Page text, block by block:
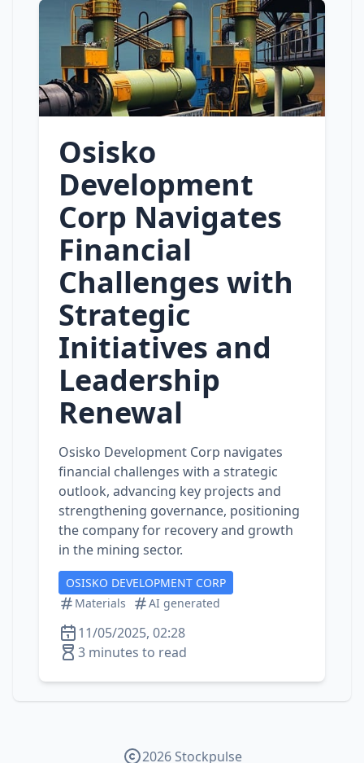
Osisko
Development
Corp Navigates
Financial
Challenges with
Strategic
Initiatives and
Leadership
Renewal
Osisko Development Corp navigates
financial challenges with a strategic
outlook, advancing key projects and
strengthening governance, positioning
the company for recovery and growth
in the mining sector.
OSISKO DEVELOPMENT CORP
Materials
AI generated
11/05/2025, 02:28
3 minutes to read
2026 Stockpulse